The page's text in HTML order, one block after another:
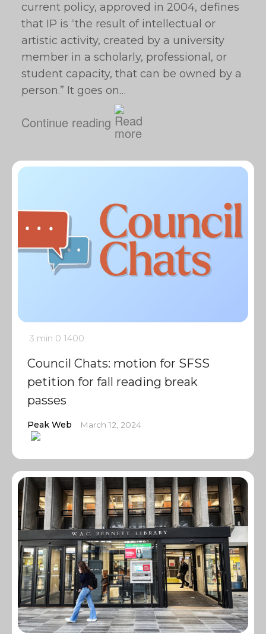
current policy, approved in 2004, defines
that IP is “the result of intellectual or
artistic activity, created by a university
member in a scholarly, professional, or
student capacity, that can be owned by a
person.” It goes on…
Continue reading
3 min 0 1400
Council Chats: motion for SFSS
petition for fall reading break
passes
Peak Web March 12, 2024